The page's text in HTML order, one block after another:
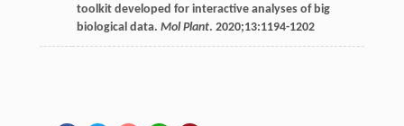
toolkit developed for interactive analyses of big
biological data. Mol Plant. 2020;13:1194-1202